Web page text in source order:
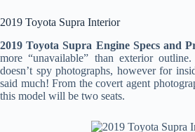
2019 Toyota Supra Interior
2019 Toyota Supra Engine Specs and
more “unavailable” than exterior
doesn’t spy photographs, however for
said much! From the covert agent
this model will be two seats.